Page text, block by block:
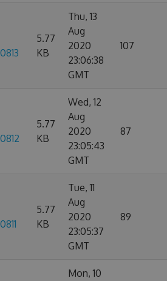
5.77
KB
Thu, 13
Aug
2020
23:06:38
GMT
107
5.77
KB
Wed, 12
Aug
2020
23:05:43
GMT
87
5.77
KB
Tue, 11
Aug
2020
23:05:37
GMT
89
Mon, 10